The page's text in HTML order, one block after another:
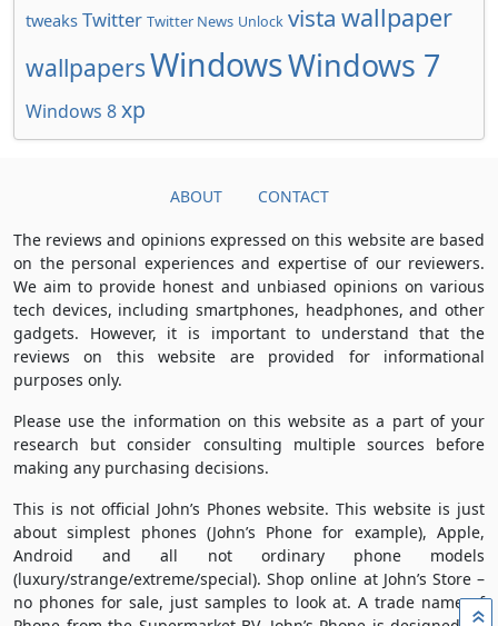
tweaks Twitter Twitter News Unlock vista wallpaper
wallpapersWindowsWindows 7
Windows 8xp
ABOUT CONTACT
The reviews and opinions expressed on this website are based
on the personal experiences and expertise of our reviewers.
We aim to provide honest and unbiased opinions on various
tech devices, including smartphones, headphones, and other
gadgets. However, it is important to understand that the
reviews on this website are provided for informational
purposes only.
Please use the information on this website as a part of your
research but consider consulting multiple sources before
making any purchasing decisions.
This is not official John’s Phones website. This website is just
about simplest phones (John’s Phone for example), Apple,
Android and all not ordinary phone models
(luxury/strange/extreme/special). Shop online at John’s Store –
no phones for sale, just samples to look at. A trade name of
»